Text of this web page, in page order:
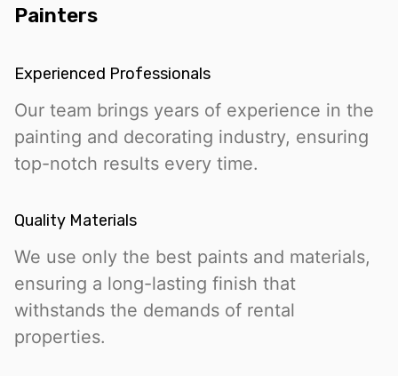
Painters
Experienced Professionals
Our team brings years of experience in the
painting and decorating industry, ensuring
top-notch results every time.
Quality Materials
We use only the best paints and materials,
ensuring a long-lasting finish that
withstands the demands of rental
properties.